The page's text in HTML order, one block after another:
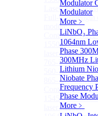
Modulator
Modulator
More﹥
LiNbO₃
1064nm
Phase
300MHz
Lithium
Niobate
Frequency
Phase
More﹥
Lasers for
Full-
module
Continous
1550nm
laser Module
765-798nm Er-
560-765nm
865-1030nm
Continuous
1545nm 10mW
laser Module